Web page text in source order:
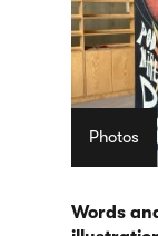
Photos
Words